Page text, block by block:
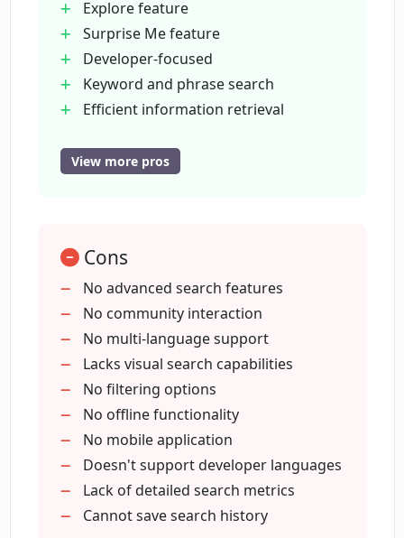
Phind?
How can users set Phind as a default
search engine?
Who developed Phind and where is it
How does Phind use AI to improve
How do I use Phind to get quick
information on code topics?
How can I receive random topics for
exploration on Phind?
Can you explain how keywords and
Explore feature
Surprise Me feature
Developer-focused
Keyword and phrase search
Efficient information retrieval
Randomized topic selection
San Francisco based
Hello Cognition powered
View more pros
Cons
No advanced search features
No community interaction
No multi-language support
Lacks visual search capabilities
No filtering options
No offline functionality
No mobile application
Doesn't support developer languages
Lack of detailed search metrics
Cannot save search history